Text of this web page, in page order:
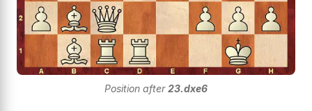
Position after23.dxe6